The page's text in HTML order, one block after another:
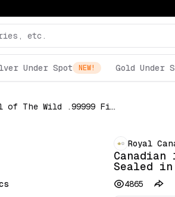
Under Spot NEW! Gold Under
Canadian 1 oz Gold Call of The Wild .99999 Fine Sealed in Carded Assay (Random Date)
Royal
Sealed in
4865